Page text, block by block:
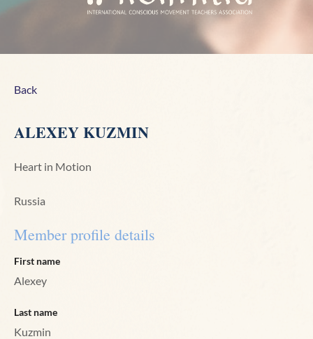
Back
ALEXEY KUZMIN
Heart in Motion
Russia
Member profile details
First name
Alexey
Last name
Kuzmin